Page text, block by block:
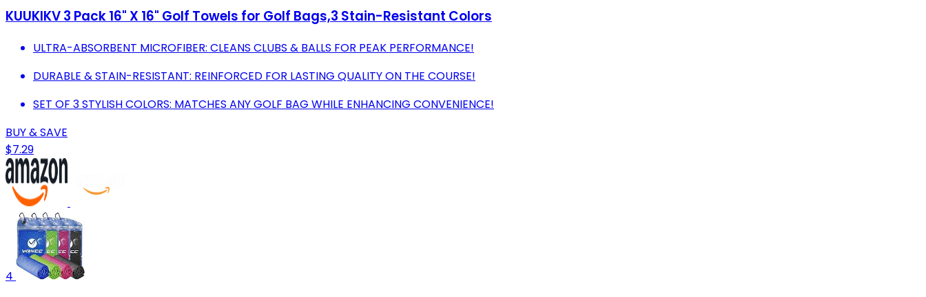
KUUKIKV 3 Pack 16" X 16" Golf Towels for Golf Bags,3 Stain-Resistant Colors
ULTRA-ABSORBENT MICROFIBER: CLEANS CLUBS & BALLS FOR PEAK PERFORMANCE!
DURABLE & STAIN-RESISTANT: REINFORCED FOR LASTING QUALITY ON THE COURSE!
SET OF 3 STYLISH COLORS: MATCHES ANY GOLF BAG WHILE ENHANCING CONVENIENCE!
BUY & SAVE
$7.29
4